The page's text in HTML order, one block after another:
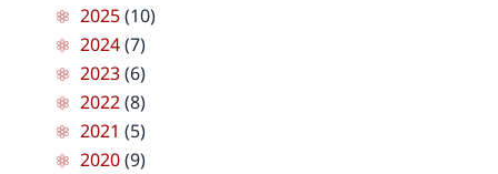
2025(10)
2024(7)
2023(6)
2022(8)
2021 (5)
2020(9)